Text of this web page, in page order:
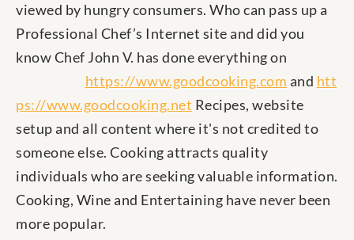
viewed by hungry consumers. Who can pass up a
Professional Chef’s Internet site and did you
know Chef John V. has done everything on
https://www.goodcooking.com and htt
ps://www.goodcooking.net Recipes, website
setup and all content where it's not credited to
someone else. Cooking attracts quality
individuals who are seeking valuable information.
Cooking, Wine and Entertaining have never been
more popular.